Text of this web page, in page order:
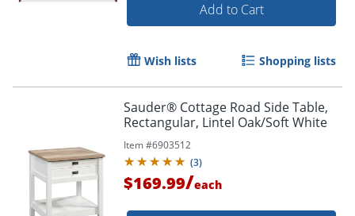
Add to Cart
Wish lists Shopping lists
Sauder® Cottage Road Side Table,
Rectangular, Lintel Oak/Soft White
Item #6903512
(3)
$169.99/each